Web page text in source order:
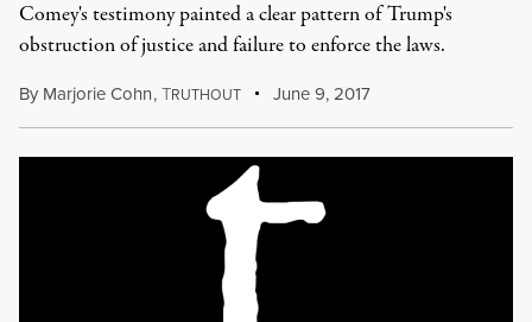
Comey's testimony painted a clear pattern of Trump's
obstruction of justice and failure to enforce the laws.
By Marjorie Cohn,TRUTHOUT June 9, 2017